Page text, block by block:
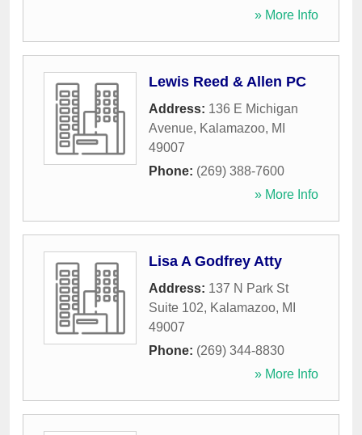
» More Info
Lewis Reed & Allen PC
Address: 136 E Michigan
Avenue, Kalamazoo, MI
49007
Phone: (269) 388-7600
» More Info
Lisa A Godfrey Atty
Address: 137 N Park St
Suite 102, Kalamazoo, MI
49007
Phone: (269) 344-8830
» More Info